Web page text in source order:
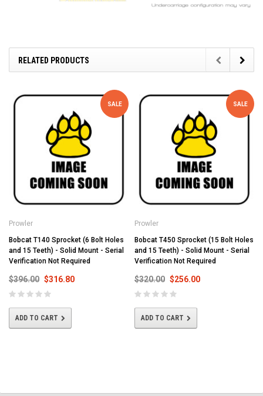
RELATED PRODUCTS
SALE
Prowler
Bobcat T140 Sprocket (6 Bolt Holes
and 15 Teeth) - Solid Mount - Serial
Verification Not Required
$396.00 $316.80
ADD TO CART
SALE
Prowler
Bobcat T450 Sprocket (15 Bolt Holes
and 15 Teeth) - Solid Mount - Serial
Verification Not Required
$320.00 $256.00
ADD TO CART